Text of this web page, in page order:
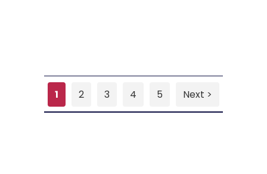
1 2 3 4 5 Next >